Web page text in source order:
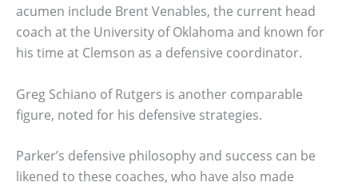
acumen include Brent Venables, the current head
coach at the University of Oklahoma and known for
his time at Clemson as a defensive coordinator.
Greg Schiano of Rutgers is another comparable
figure, noted for his defensive strategies.
Parker’s defensive philosophy and success can be
likened to these coaches, who have also made